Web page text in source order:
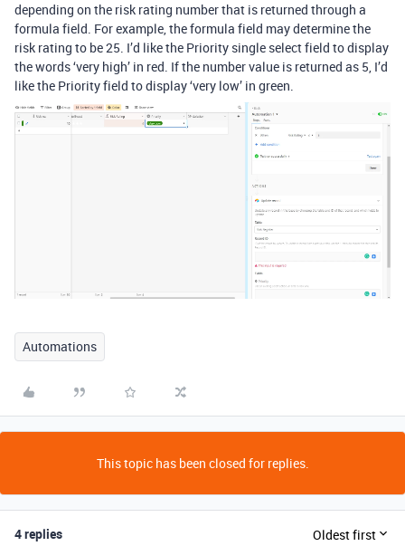
depending on the risk rating number that is returned through a
formula field. For example, the formula field may determine the
risk rating to be 25. I’d like the Priority single select field to display
the words ‘very high’ in red. If the number value is returned as 5, I’d
like the Priority field to display ‘very low’ in green.
Automations
This topic has been closed for replies.
4 replies Oldest first